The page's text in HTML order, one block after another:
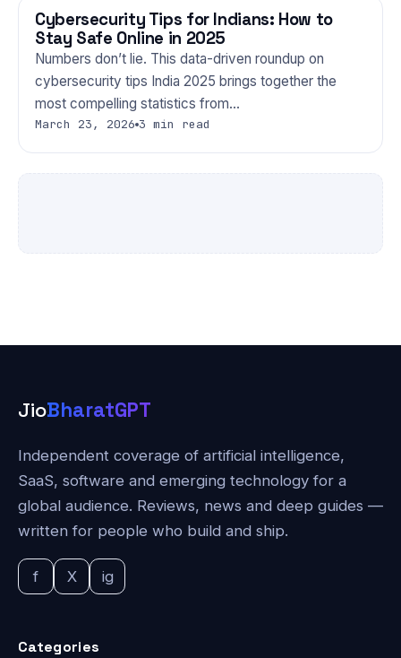
TECHNOLOGY
Cybersecurity Tips for Indians: How to
Stay Safe Online in 2025
Numbers don’t lie. This data-driven roundup on
cybersecurity tips India 2025 brings together the
most compelling statistics from…
March 23, 2026 3 min read
JioBharatGPT
Independent coverage of artificial intelligence,
SaaS, software and emerging technology for a
global audience. Reviews, news and deep guides —
written for people who build and ship.
f X ig
Categories